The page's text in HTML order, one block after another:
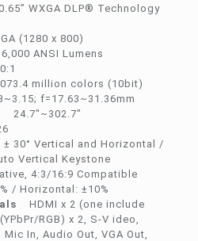
WXGA DLP® Technology
(1280 x 800)
ANSI Lumens
million colors (10bit)
f=17.63~31.36mm
24.7″~302.7″
30° Vertical and Horizontal /
Vertical Keystone
4:3/16:9 Compatible
/ Horizontal: ±10%
HDMI x 2 (one include
RGB) x 2, S-V ideo,
In, Audio Out, VGA Out,